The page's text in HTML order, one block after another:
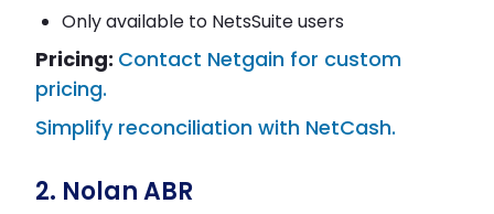
Only available to NetsSuite users
Pricing: Contact Netgain for custom
pricing.
Simplify reconciliation with NetCash.
2. Nolan ABR